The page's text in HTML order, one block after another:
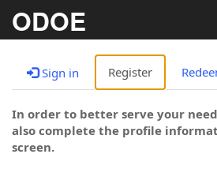
ODOE
Sign in Register
In order to better serve your
also complete the profile
screen.